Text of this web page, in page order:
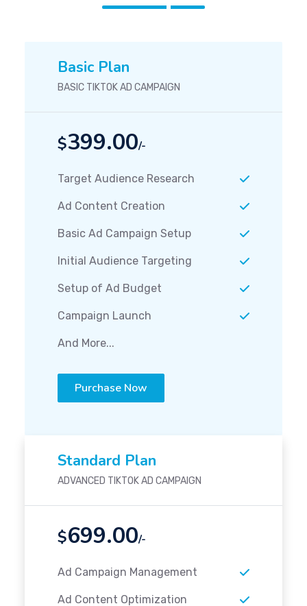
Basic Plan
BASIC TIKTOK AD CAMPAIGN
$399.00/-
Target Audience Research
Ad Content Creation
Basic Ad Campaign Setup
Initial Audience Targeting
Setup of Ad Budget
Campaign Launch
And More...
Purchase Now
Standard Plan
ADVANCED TIKTOK AD CAMPAIGN
$699.00/-
Ad Campaign Management
Ad Content Optimization